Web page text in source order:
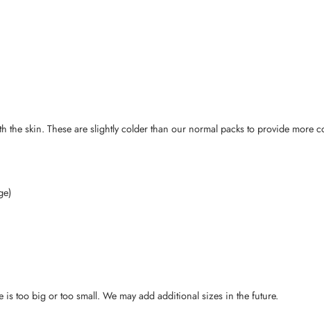
the skin. These are slightly colder than our normal packs to provide more
is too big or too small. We may add additional sizes in the future.